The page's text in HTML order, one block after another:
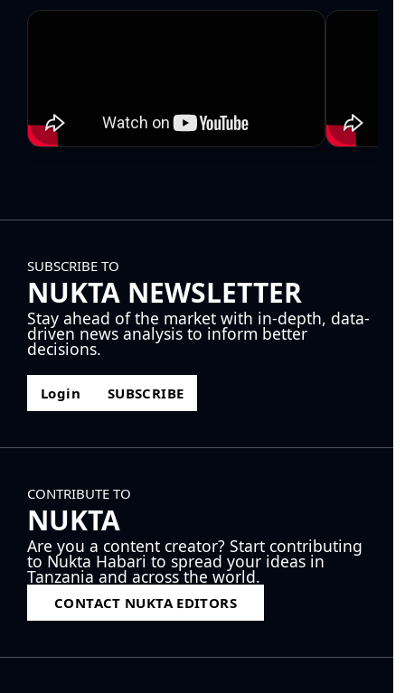
SUBSCRIBE TO
NUKTA NEWSLETTER
Stay ahead of the market with in-depth, data-
driven news analysis to inform better
decisions.
Login SUBSCRIBE
CONTRIBUTE TO
NUKTA
Are you a content creator? Start contributing
to Nukta Habari to spread your ideas in
Tanzania and across the world.
CONTACT NUKTA EDITORS